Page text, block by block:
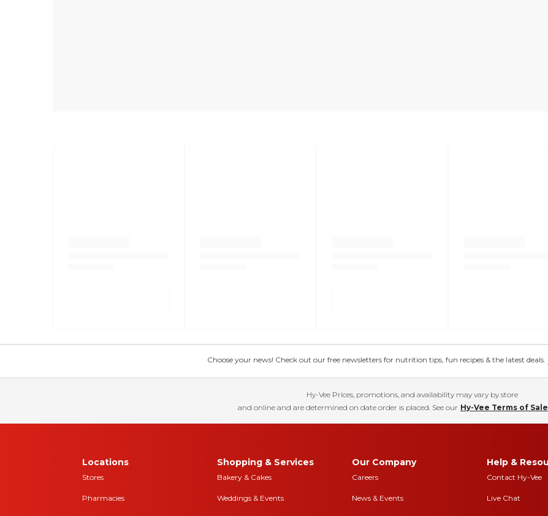
Choose your news! Check out our free newsletters for nutrition tips, fun recipes & the latest deals.
Hy-Vee Prices, promotions, and availability may vary by store
and online and are determined on date order is placed. See our Hy-Vee Terms of Sale
Locations
Stores
Pharmacies
Shopping & Services
Bakery & Cakes
Weddings & Events
Our Company
Careers
News & Events
Help &
Contact Hy-Vee
Live Chat